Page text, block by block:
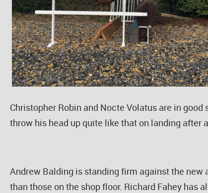
Christopher Robin and Nocte Volatus are in
throw his head up quite like that on landing after
Andrew Balding is standing firm against the
than those on the shop floor. Richard Fahey has